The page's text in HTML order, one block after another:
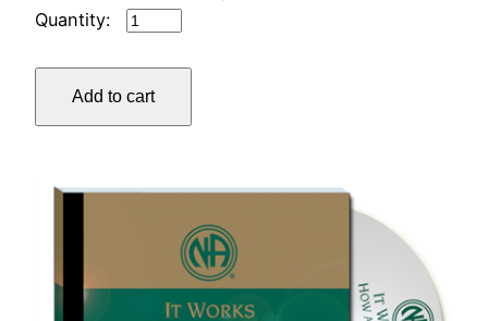
IT
BOOK
&
CD-
SET
Add to cart